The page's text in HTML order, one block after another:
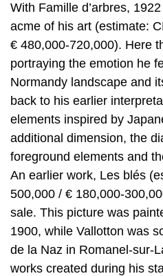
With Famille d’arbres,
acme of his art (estimate:
€ 480,000-720,000). Here
portraying the emotion he
Normandy landscape and
back to his earlier
elements inspired by
additional dimension, the
foreground elements and
An earlier work, Les blés
500,000 / € 180,000-
sale. This picture was
1900, while Vallotton was
de la Naz in Romanel-sur-
works created during his